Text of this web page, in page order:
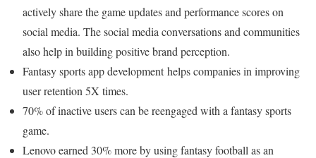
actively share the game updates and performance scores on
social media. The social media conversations and communities
also help in building positive brand perception.
Fantasy sports app development helps companies in improving
user retention 5X times.
70% of inactive users can be reengaged with a fantasy sports
game.
Lenovo earned 30% more by using fantasy football as an